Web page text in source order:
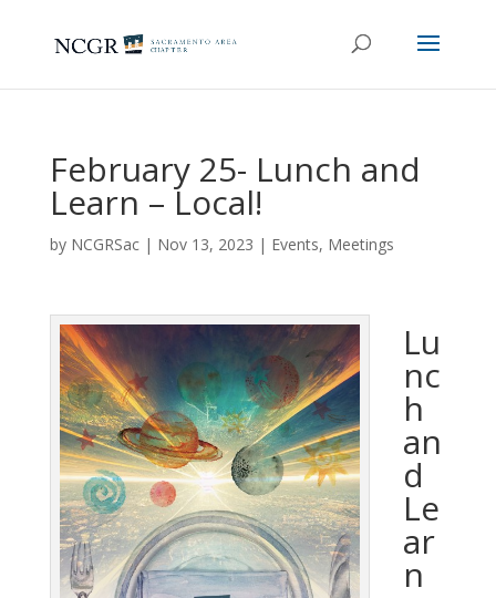
February 25- Lunch and
Learn – Local!
by NCGRSac| Nov 13, 2023 | Events, Meetings
Lu
nc
h
an
d
Le
ar
n